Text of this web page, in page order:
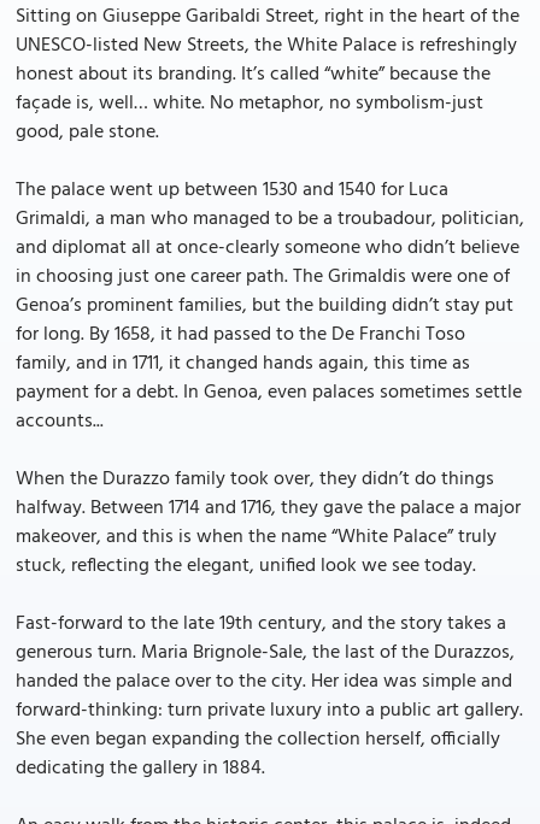
Sitting on Giuseppe Garibaldi Street, right in the heart of the
UNESCO-listed New Streets, the White Palace is refreshingly
honest about its branding. It’s called “white” because the
façade is, well… white. No metaphor, no symbolism-just
good, pale stone.
The palace went up between 1530 and 1540 for Luca
Grimaldi, a man who managed to be a troubadour, politician,
and diplomat all at once-clearly someone who didn’t believe
in choosing just one career path. The Grimaldis were one of
Genoa’s prominent families, but the building didn’t stay put
for long. By 1658, it had passed to the De Franchi Toso
family, and in 1711, it changed hands again, this time as
payment for a debt. In Genoa, even palaces sometimes settle
accounts...
When the Durazzo family took over, they didn’t do things
halfway. Between 1714 and 1716, they gave the palace a major
makeover, and this is when the name “White Palace” truly
stuck, reflecting the elegant, unified look we see today.
Fast-forward to the late 19th century, and the story takes a
generous turn. Maria Brignole-Sale, the last of the Durazzos,
handed the palace over to the city. Her idea was simple and
forward-thinking: turn private luxury into a public art gallery.
She even began expanding the collection herself, officially
dedicating the gallery in 1884.